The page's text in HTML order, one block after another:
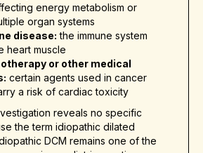
energy metabolism or
organ systems
disease: the immune system
heart muscle
or other medical
certain agents used in cancer
a risk of cardiac toxicity
reveals no specific
the term idiopathic dilated
DCM remains one of the